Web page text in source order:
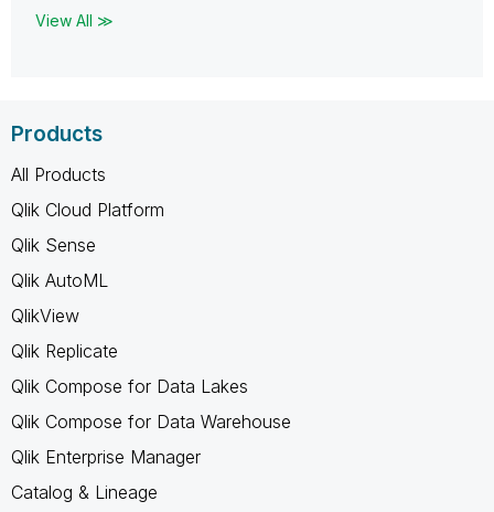
View All ≫
Products
All Products
Qlik Cloud Platform
Qlik Sense
Qlik AutoML
QlikView
Qlik Replicate
Qlik Compose for Data Lakes
Qlik Compose for Data Warehouse
Qlik Enterprise Manager
Catalog & Lineage